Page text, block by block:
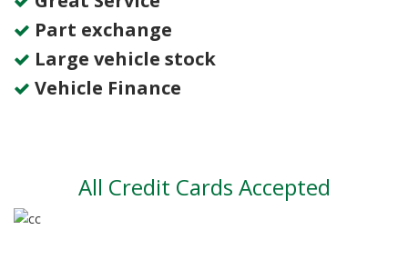
Part exchange
Large vehicle stock
Vehicle Finance
All Credit Cards Accepted